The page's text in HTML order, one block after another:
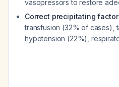
vasopressors to restore
Correct precipitating
transfusion (32% of cases),
hypotension (22%),